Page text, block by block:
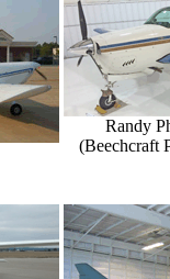
Randy
(Beechcraft